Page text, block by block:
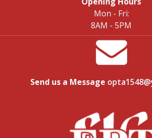
Mon - Fri:
8AM - 5PM
Send us a Message